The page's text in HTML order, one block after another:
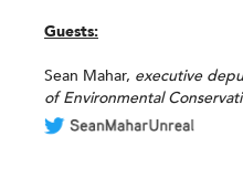
Guests:
Sean Mahar, executive
of Environmental